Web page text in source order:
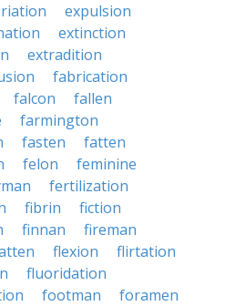
expulsion
extinction
extradition
fabrication
falcon
fallen
farmington
fasten
fatten
felon
feminine
fertilization
fibrin
fiction
finnan
fireman
flexion
flirtation
fluoridation
footman
foramen